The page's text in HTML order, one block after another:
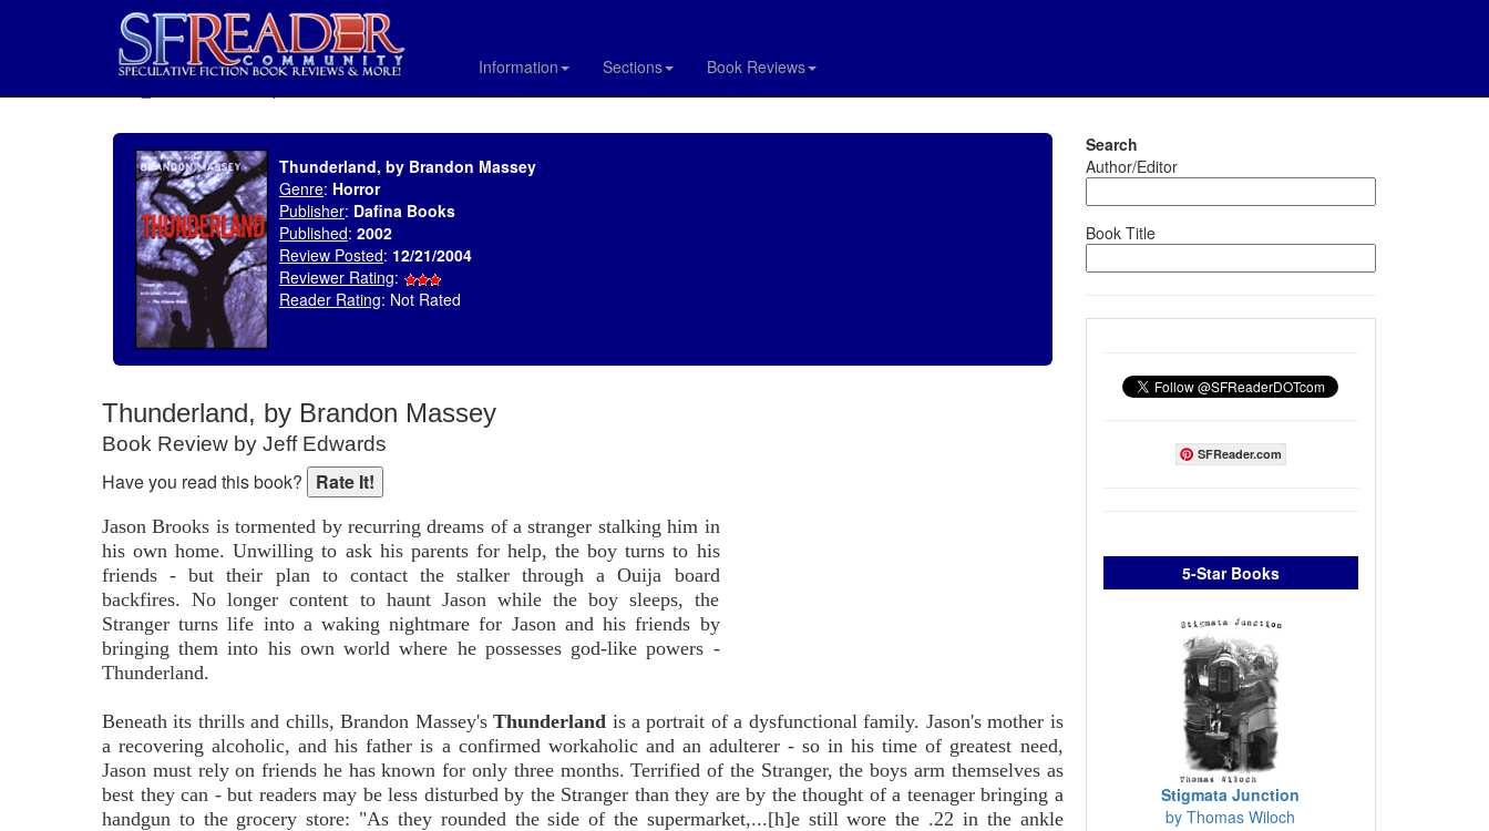
Information Sections Book Reviews
Thunderland, by Brandon Massey
Genre: Horror
Publisher: Dafina Books
Published: 2002
Review Posted: 12/21/2004
Reviewer Rating:
Reader Rating: Not Rated
Thunderland, by Brandon Massey
Book Review by Jeff Edwards
Have you read this book?
Jason Brooks is tormented by recurring dreams of a stranger stalking him in
his own home. Unwilling to ask his parents for help, the boy turns to his
friends - but their plan to contact the stalker through a Ouija board
backfires. No longer content to haunt Jason while the boy sleeps, the
Stranger turns life into a waking nightmare for Jason and his friends by
bringing them into his own world where he possesses god-like powers -
Thunderland.
Beneath its thrills and chills, Brandon Massey'sThunderland is a portrait of a dysfunctional family. Jason's mother is
a recovering alcoholic, and his father is a confirmed workaholic and an adulterer - so in his time of greatest need,
Jason must rely on friends he has known for only three months. Terrified of the Stranger, the boys arm themselves as
best they can - but readers may be less disturbed by the Stranger than they are by the thought of a teenager bringing a
handgun to the grocery store: "As they rounded the side of the supermarket,...[h]e still wore the .22 in the ankle
Search
Author/Editor
Book Title
SFReader.com
5-Star Books
Stigmata Junction
by Thomas Wiloch